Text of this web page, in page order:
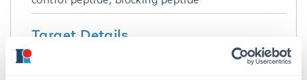
Target Details